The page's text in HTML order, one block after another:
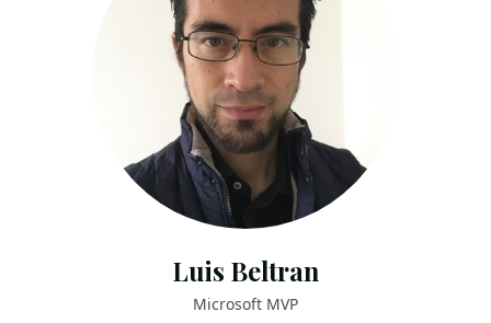
Luis Beltran
Microsoft MVP